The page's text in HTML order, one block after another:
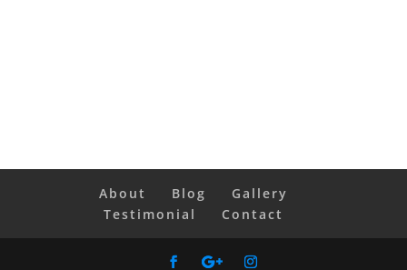
About Blog
Gallery
Testimonial
Contact